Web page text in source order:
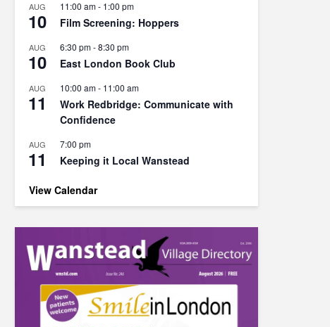
AUG
10
11:00 am- 1:00 pm
Film Screening: Hoppers
AUG
10
6:30 pm-8:30 pm
East London Book Club
AUG
11
10:00 am- 11:00 am
Work Redbridge: Communicate with
Confidence
AUG
11
7:00 pm
Keeping it Local Wanstead
View Calendar